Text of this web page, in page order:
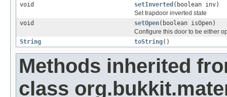
void
setInverted (boolean inv)
Set trapdoor inverted state
void
setOpen(boolean isOpen)
Configure this door to be either
String
toString()
Methods inherited
class